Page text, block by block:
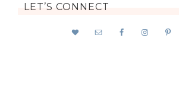
LET’S CONNECT